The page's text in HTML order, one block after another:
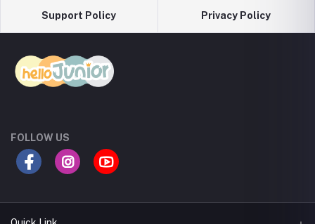
Support Policy Privacy Policy
FOLLOW US